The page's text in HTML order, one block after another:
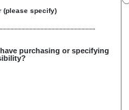
(please specify)
purchasing or specifying